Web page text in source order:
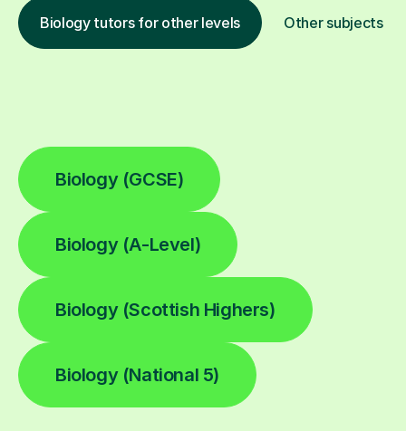
Biology tutors for other levels Other subjects
Biology (GCSE)
Biology (A-Level)
Biology (Scottish Highers)
Biology (National 5)